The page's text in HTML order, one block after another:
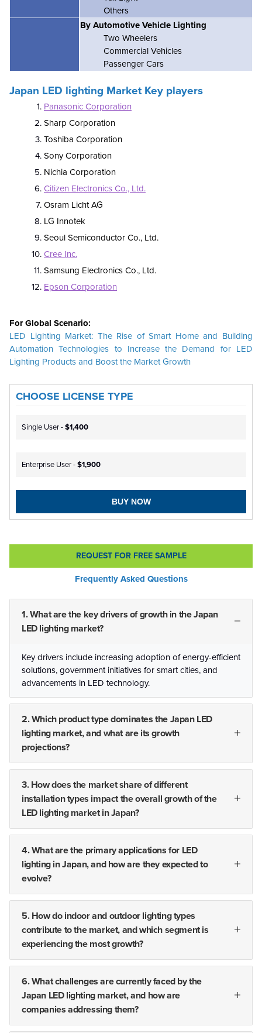
Others
By Automotive Vehicle Lighting
Two Wheelers
Commercial Vehicles
Passenger Cars
Japan LED lighting Market Key players
Panasonic Corporation
Sharp Corporation
Toshiba Corporation
Sony Corporation
Nichia Corporation
Citizen Electronics Co., Ltd.
Osram Licht AG
LG Innotek
Seoul Semiconductor Co., Ltd.
Cree Inc.
Samsung Electronics Co., Ltd.
Epson Corporation
For Global Scenario:
LED Lighting Market: The Rise of Smart Home and Building
Automation Technologies to Increase the Demand for LED
Lighting Products and Boost the Market Growth
CHOOSE LICENSE TYPE
Single User -$1,400
Enterprise User -$1,900
BUY NOW
REQUEST FOR FREE SAMPLE
Frequently Asked Questions
1. What are the key drivers of growth in the Japan
LED lighting market?
Key drivers include increasing adoption of energy-efficient
solutions, government initiatives for smart cities, and
advancements in LED technology.
2. Which product type dominates the Japan LED
lighting market, and what are its growth
projections?
3. How does the market share of different
installation types impact the overall growth of the
LED lighting market in Japan?
4. What are the primary applications for LED
lighting in Japan, and how are they expected to
evolve?
5. How do indoor and outdoor lighting types
contribute to the market, and which segment is
experiencing the most growth?
6. What challenges are currently faced by the
Japan LED lighting market, and how are
companies addressing them?